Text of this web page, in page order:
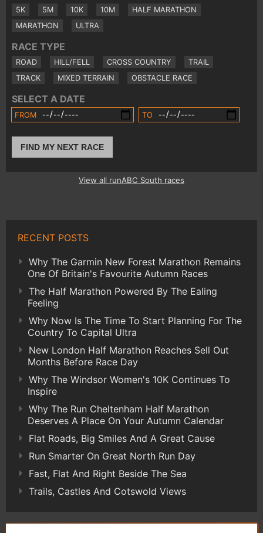
5K 5M 10K 10M
HALF MARATHON
MARATHON
ULTRA
RACE TYPE
ROAD HILL/FELL CROSS COUNTRY
TRAIL
TRACK
MIXED TERRAIN OBSTACLE RACE
SELECT A DATE
FROM TO
FIND MY NEXT RACE
View all runABC South races
RECENT POSTS
Why The Garmin New Forest Marathon Remains
One Of Britain's Favourite Autumn Races
The Half Marathon Powered By The Ealing
Feeling
Why Now Is The Time To Start Planning For The
Country To Capital Ultra
New London Half Marathon Reaches Sell Out
Months Before Race Day
Why The Windsor Women's 10K Continues To
Inspire
Why The Run Cheltenham Half Marathon
Deserves A Place On Your Autumn Calendar
Flat Roads, Big Smiles And A Great Cause
Run Smarter On Great North Run Day
Fast, Flat And Right Beside The Sea
Trails, Castles And Cotswold Views